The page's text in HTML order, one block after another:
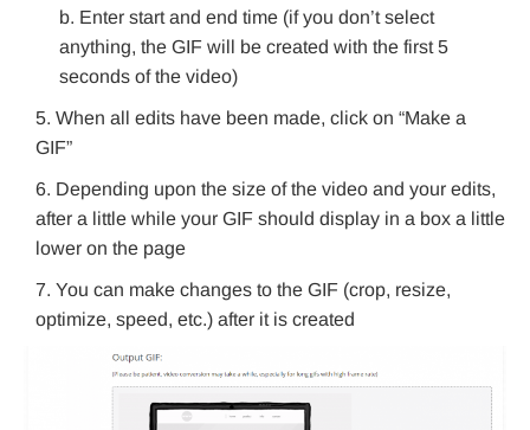
Enter start and end time (if you don’t select
anything, the GIF will be created with the first 5
seconds of the video)
When all edits have been made, click on “Make a
GIF”
Depending upon the size of the video and your edits,
after a little while your GIF should display in a box a little
lower on the page
You can make changes to the GIF (crop, resize,
optimize, speed, etc.) after it is created